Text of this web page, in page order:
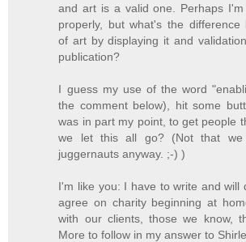
and art is a valid one. Perhaps
properly, but what's the difference
of art by displaying it and
publication?
I guess my use of the word
the comment below), hit some
was in part my point, to get people
we let this all go? (Not that we
juggernauts anyway. ;-) )
I'm like you: I have to write and will
agree on charity beginning at
with our clients, those we know,
More to follow in my answer to